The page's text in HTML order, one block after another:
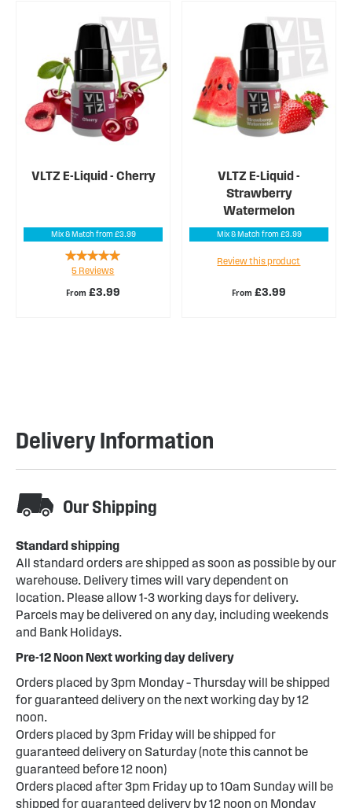
VLTZ E-Liquid - Cherry
Mix & Match from £3.99
From £3.99
Rating:
100%
5 Reviews
VLTZ E-Liquid -
Strawberry
Watermelon
Mix & Match from £3.99
From £3.99
Review this product
Delivery Information
Our Shipping
Standard shipping
All standard orders are shipped as soon as possible by our
warehouse. Delivery times will vary dependent on
location. Please allow 1-3 working days for delivery.
Parcels may be delivered on any day, including weekends
and Bank Holidays.
Pre-12 Noon Next working day delivery
Orders placed by 3pm Monday – Thursday will be shipped
for guaranteed delivery on the next working day by 12
noon.
Orders placed by 3pm Friday will be shipped for
guaranteed delivery on Saturday (note this cannot be
guaranteed before 12 noon)
Orders placed after 3pm Friday up to 10am Sunday will be
shipped for guaranteed delivery by 12 noon on Monday